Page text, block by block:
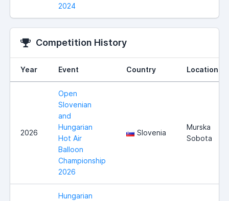
2024
Competition History
Year Event Country Location
2026
Open
Slovenian
and
Hungarian
Hot Air
Balloon
Championship
2026
Slovenia
Murska
Sobota
Hungarian